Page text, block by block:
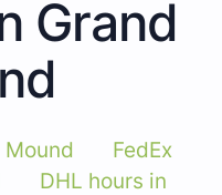
Grand
Mound
FedEx
DHL hours in